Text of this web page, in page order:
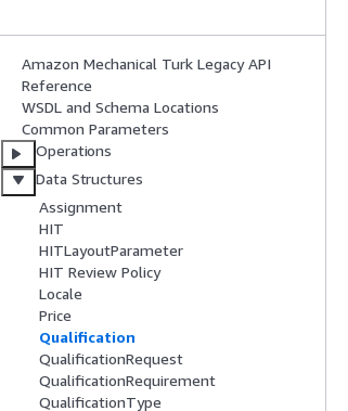
Amazon Mechanical Turk Legacy API
Reference
WSDL and Schema Locations
Common Parameters
Operations
Data Structures
Assignment
HIT
HITLayoutParameter
HIT Review Policy
Locale
Price
Qualification
QualificationRequest
QualificationRequirement
QualificationType